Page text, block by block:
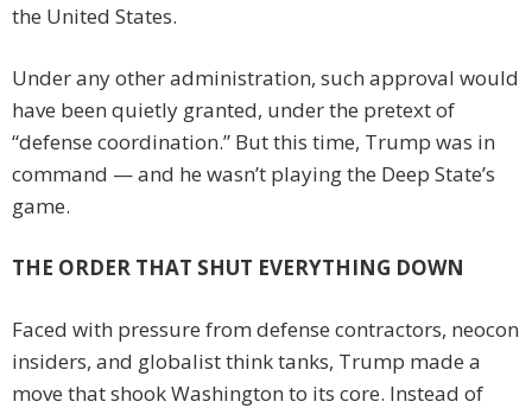
the United States.
Under any other administration, such approval would
have been quietly granted, under the pretext of
“defense coordination.” But this time, Trump was in
command — and he wasn’t playing the Deep State’s
game.
THE ORDER THAT SHUT EVERYTHING DOWN
Faced with pressure from defense contractors, neocon
insiders, and globalist think tanks, Trump made a
move that shook Washington to its core. Instead of